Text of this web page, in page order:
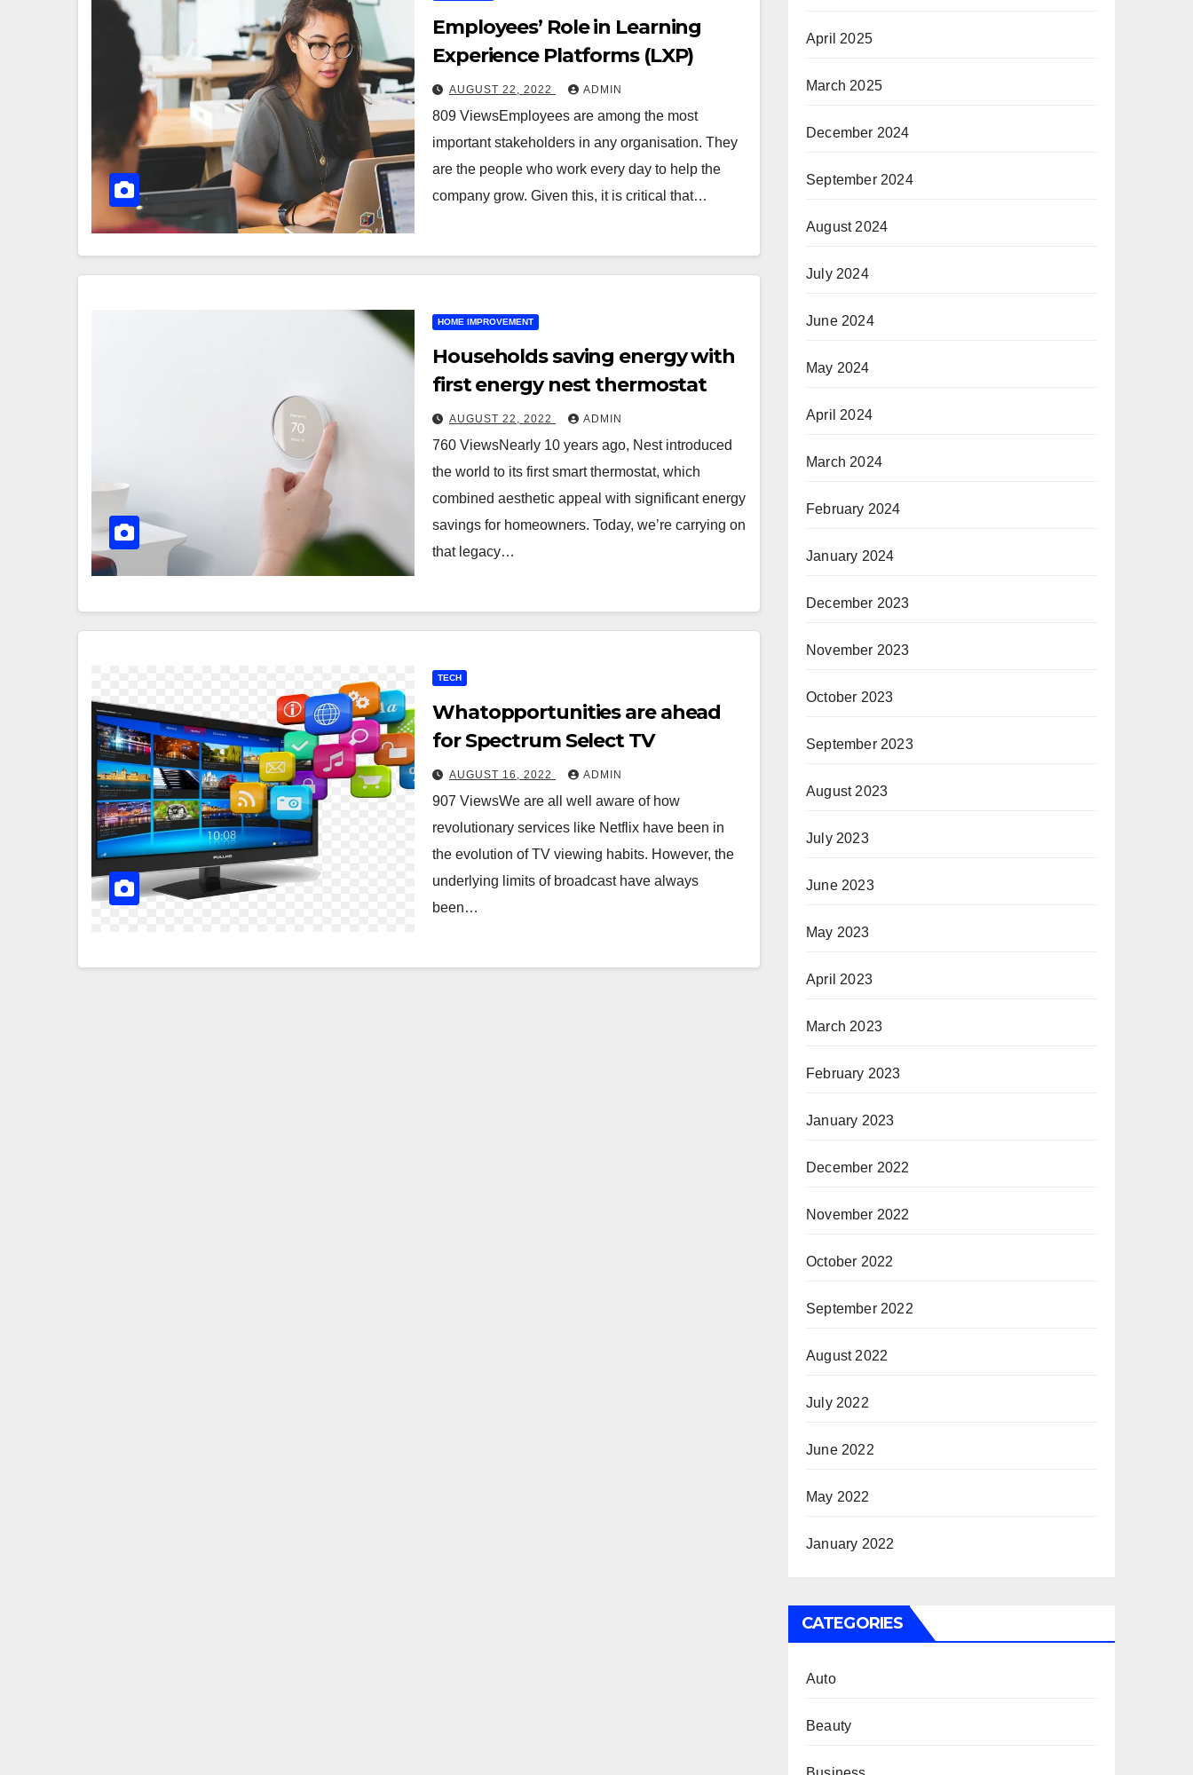
Employees’ Role in Learning
Experience Platforms (LXP)
AUGUST 22, 2022 ADMIN
809 ViewsEmployees are among the most
important stakeholders in any organisation. They
are the people who work every day to help the
company grow. Given this, it is critical that…
HOME IMPROVEMENT
Households saving energy with
first energy nest thermostat
AUGUST 22, 2022 ADMIN
760 ViewsNearly 10 years ago, Nest introduced
the world to its first smart thermostat, which
combined aesthetic appeal with significant energy
savings for homeowners. Today, we’re carrying on
that legacy…
TECH
Whatopportunities are ahead
for Spectrum Select TV
AUGUST 16, 2022 ADMIN
907 ViewsWe are all well aware of how
revolutionary services like Netflix have been in
the evolution of TV viewing habits. However, the
underlying limits of broadcast have always
been…
April 2025
March 2025
December 2024
September 2024
August 2024
July 2024
June 2024
May 2024
April 2024
March 2024
February 2024
January 2024
December 2023
November 2023
October 2023
September 2023
August 2023
July 2023
June 2023
May 2023
April 2023
March 2023
February 2023
January 2023
December 2022
November 2022
October 2022
September 2022
August 2022
July 2022
June 2022
May 2022
January 2022
CATEGORIES
Auto
Beauty